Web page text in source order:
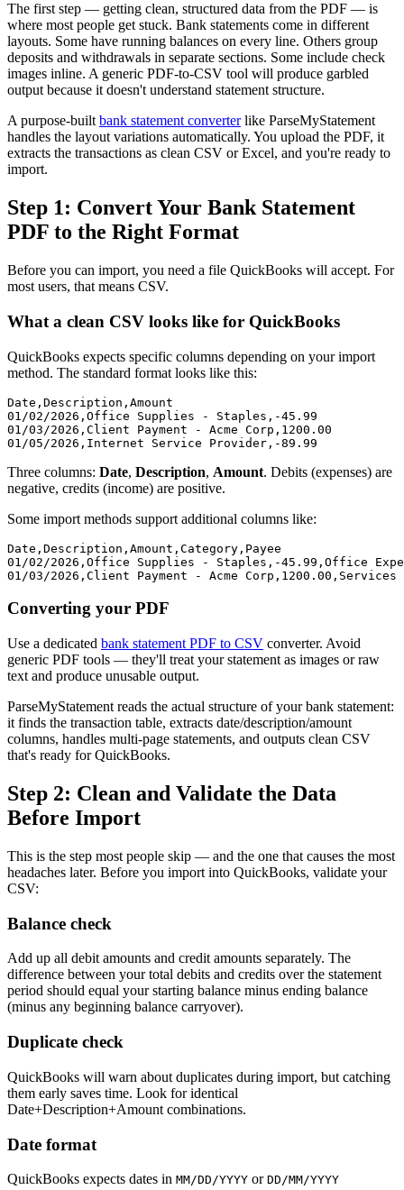
The first step — getting clean, structured data from the PDF — is
where most people get stuck. Bank statements come in different
layouts. Some have running balances on every line. Others group
deposits and withdrawals in separate sections. Some include check
images inline. A generic PDF-to-CSV tool will produce garbled
output because it doesn't understand statement structure.
A purpose-builtbank statement converterlike ParseMyStatement
handles the layout variations automatically. You upload the PDF, it
extracts the transactions as clean CSV or Excel, and you're ready to
import.
Step 1: Convert Your Bank Statement
PDF to the Right Format
Before you can import, you need a file QuickBooks will accept. For
most users, that means CSV.
What a clean CSV looks like for QuickBooks
QuickBooks expects specific columns depending on your import
method. The standard format looks like this:
Date,Description,Amount
01/02/2026,Office Supplies - Staples,-45.99
01/03/2026,Client Payment - Acme Corp,1200.00
Three columns: Date, Description, Amount. Debits (expenses) are
negative, credits (income) are positive.
Some import methods support additional columns like:
Date,Description,Amount,Category,Payee
01/02/2026,Office Supplies - Staples,-45.99,Office
Converting your PDF
Use a dedicated bank statement PDF to CSV converter. Avoid
generic PDF tools — they'll treat your statement as images or raw
text and produce unusable output.
ParseMyStatement reads the actual structure of your bank statement:
it finds the transaction table, extracts date/description/amount
columns, handles multi-page statements, and outputs clean CSV
that's ready for QuickBooks.
Step 2: Clean and Validate the Data
Before Import
This is the step most people skip — and the one that causes the most
headaches later. Before you import into QuickBooks, validate your
CSV:
Balance check
Add up all debit amounts and credit amounts separately. The
difference between your total debits and credits over the statement
period should equal your starting balance minus ending balance
(minus any beginning balance carryover).
Duplicate check
QuickBooks will warn about duplicates during import, but catching
them early saves time. Look for identical
Date+Description+Amount combinations.
Date format
QuickBooks expects dates in MM/DD/YYYY or DD/MM/YYYY